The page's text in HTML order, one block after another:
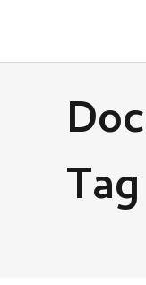
Tag